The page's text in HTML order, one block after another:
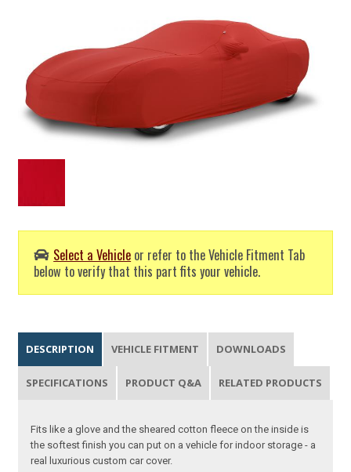
Select a Vehicle or refer to the Vehicle Fitment Tab
below to verify that this part fits your vehicle.
DESCRIPTION VEHICLE FITMENT DOWNLOADS
SPECIFICATIONS PRODUCT Q&A RELATED PRODUCTS
Fits like a glove and the sheared cotton fleece on the inside is
the softest finish you can put on a vehicle for indoor storage - a
real luxurious custom car cover.